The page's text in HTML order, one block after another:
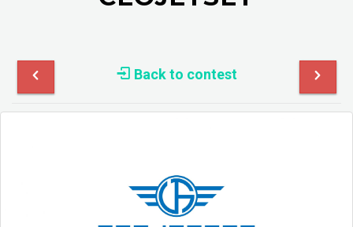
Back to contest